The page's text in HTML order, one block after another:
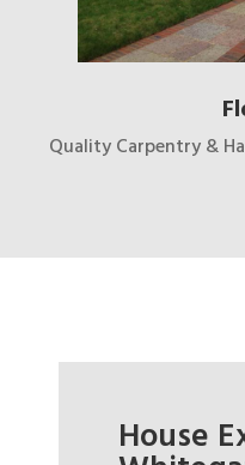
Quality Carpentry &
House